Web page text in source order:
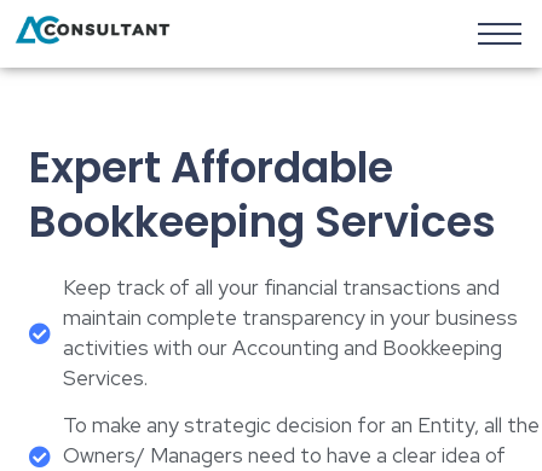
Expert Affordable
Bookkeeping Services
Keep track of all your financial transactions and
maintain complete transparency in your business
activities with our Accounting and Bookkeeping
Services.
To make any strategic decision for an Entity, all the
Owners/ Managers need to have a clear idea of